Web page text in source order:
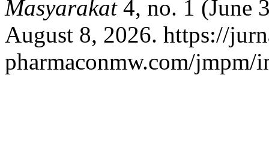
Masyarakat4, no. 1 (June
August 8, 2026. https://
pharmaconmw.com/